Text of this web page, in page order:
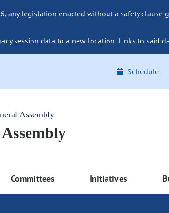
any legislation enacted without a safety
session data to a new location. Links to said
Schedule
Assembly
Committees Initiatives